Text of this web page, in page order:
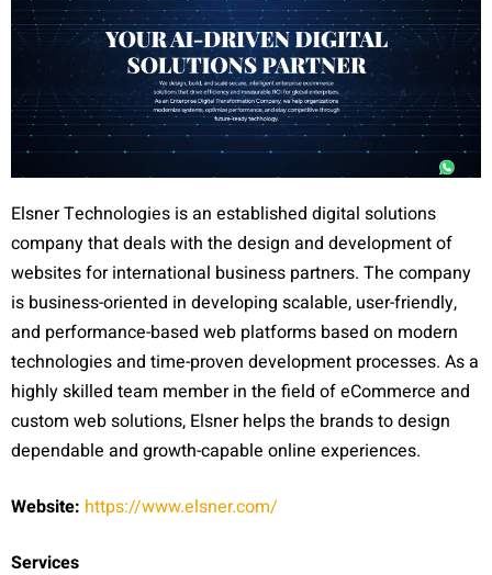
Elsner Technologies is an established digital solutions
company that deals with the design and development of
websites for international business partners. The company
is business-oriented in developing scalable, user-friendly,
and performance-based web platforms based on modern
technologies and time-proven development processes. As a
highly skilled team member in the field of eCommerce and
custom web solutions, Elsner helps the brands to design
dependable and growth-capable online experiences.
Website: https://www.elsner.com/
Services